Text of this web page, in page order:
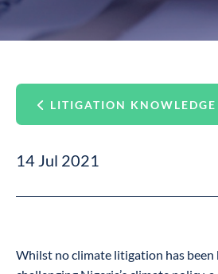
LITIGATION
14 Jul 2021
Whilst no climate litigation has been